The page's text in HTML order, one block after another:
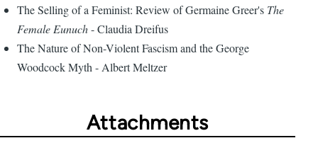
The Selling of a Feminist: Review of Germaine Greer's The
Female Eunuch- Claudia Dreifus
The Nature of Non-Violent Fascism and the George
Woodcock Myth - Albert Meltzer
Attachments